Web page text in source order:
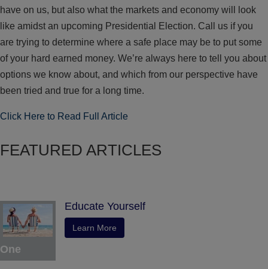
have on us, but also what the markets and economy will look
like amidst an upcoming Presidential Election. Call us if you
are trying to determine where a safe place may be to put some
of your hard earned money. We’re always here to tell you about
options we know about, and which from our perspective have
been tried and true for a long time.
Click Here to Read Full Article
FEATURED ARTICLES
One
Educate Yourself
Learn More